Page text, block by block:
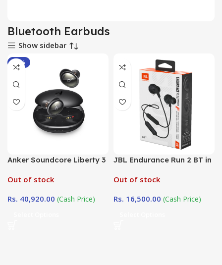
Bluetooth Earbuds
Show sidebar
-12%
Anker Soundcore Liberty 3
Out of stock
Rs. 40,920.00 (Cash Price)
JBL Endurance Run 2 BT in
DotlinkLanka.lk
Out of stock
Rs. 16,500.00 (Cash Price)